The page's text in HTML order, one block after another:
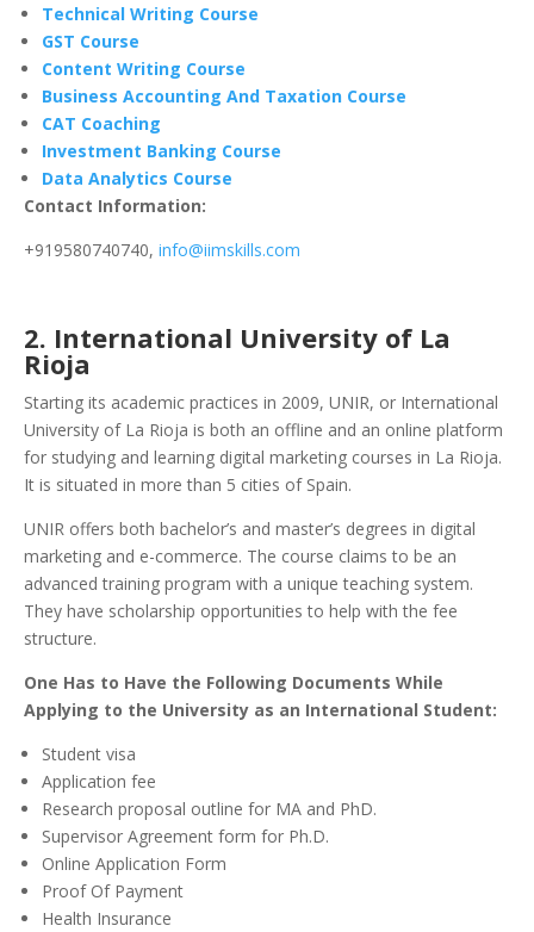
Technical Writing Course
GST Course
Content Writing Course
Business Accounting And Taxation Course
CAT Coaching
Investment Banking Course
Data Analytics Course
Contact Information:
+919580740740, info@iimskills.com
2. International University of La
Rioja
Starting its academic practices in 2009, UNIR, or International
University of La Rioja is both an offline and an online platform
for studying and learning digital marketing courses in La Rioja.
It is situated in more than 5 cities of Spain.
UNIR offers both bachelor’s and master’s degrees in digital
marketing and e-commerce. The course claims to be an
advanced training program with a unique teaching system.
They have scholarship opportunities to help with the fee
structure.
One Has to Have the Following Documents While
Applying to the University as an International Student:
Student visa
Application fee
Research proposal outline for MA and PhD.
Supervisor Agreement form for Ph.D.
Online Application Form
Proof Of Payment
Health Insurance